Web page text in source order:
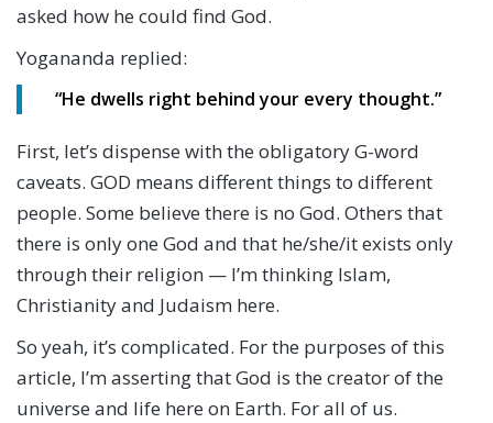
asked how he could find God.
Yogananda replied:
“He dwells right behind your every thought.”
First, let’s dispense with the obligatory G-word
caveats. GOD means different things to different
people. Some believe there is no God. Others that
there is only one God and that he/she/it exists only
through their religion — I’m thinking Islam,
Christianity and Judaism here.
So yeah, it’s complicated. For the purposes of this
article, I’m asserting that God is the creator of the
universe and life here on Earth. For all of us.